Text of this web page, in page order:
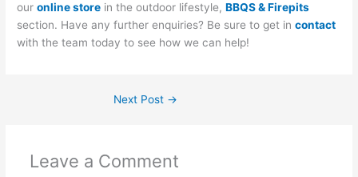
ouronline store in the outdoor lifestyle,BBQS & Firepits
section. Have any further enquiries? Be sure to get incontact
with the team today to see how we can help!
Next Post →
Leave a Comment